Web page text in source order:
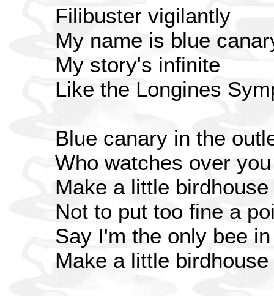
Filibuster vigilantly
My name is blue
My story's infinite
Like the Longines
Blue canary in the
Who watches over you
Make a little
Not to put too fine a
Say I'm the only bee
Make a little